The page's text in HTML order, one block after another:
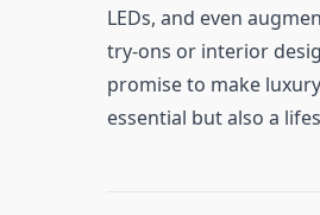
LEDs, and even
try-ons or interior
promise to make
essential but also a